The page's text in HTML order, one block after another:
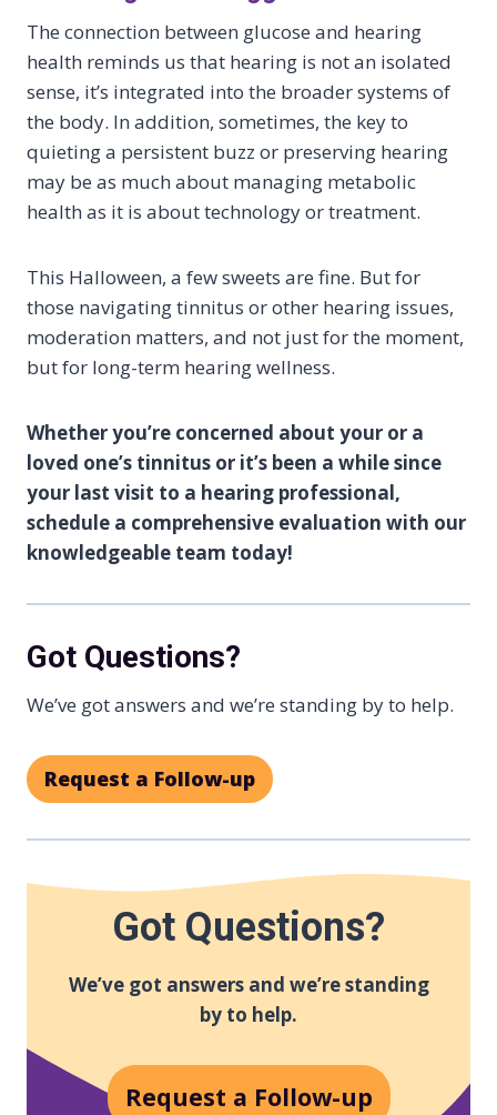
The connection between glucose and hearing
health reminds us that hearing is not an isolated
sense, it’s integrated into the broader systems of
the body. In addition, sometimes, the key to
quieting a persistent buzz or preserving hearing
may be as much about managing metabolic
health as it is about technology or treatment.
This Halloween, a few sweets are fine. But for
those navigating tinnitus or other hearing issues,
moderation matters, and not just for the moment,
but for long-term hearing wellness.
Whether you’re concerned about your or a
loved one’s tinnitus or it’s been a while since
your last visit to a hearing professional,
schedule a comprehensive evaluation with our
knowledgeable team today!
Got Questions?
We’ve got answers and we’re standing by to help.
Request a Follow-up
Got Questions?
We’ve got answers and we’re standing
by to help.
Request a Follow-up